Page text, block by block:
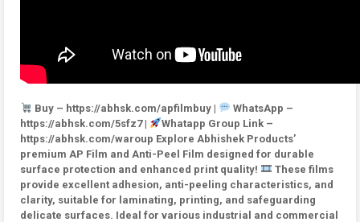
Buy – https://abhsk.com/apfilmbuy |
WhatsApp –
https://abhsk.com/5sfz7 |
Whatapp Group Link –
https://abhsk.com/waroup Explore Abhishek Products’
premium AP Film and Anti-Peel Film designed for durable
surface protection and enhanced print quality!
These films
provide excellent adhesion, anti-peeling characteristics, and
clarity, suitable for laminating, printing, and safeguarding
delicate surfaces. Ideal for various industrial and commercial